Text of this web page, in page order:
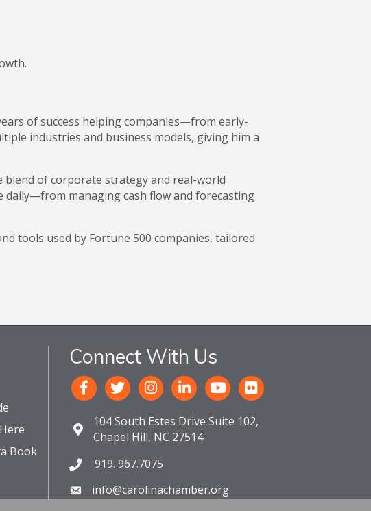
of success helping companies—from early-
industries and business models, giving him a
blend of corporate strategy and real-world
daily—from managing cash flow and forecasting
tools used by Fortune 500 companies, tailored
Book
Connect With Us
104 South Estes Drive Suite 102,
Chapel Hill, NC 27514
919. 967.7075
info@carolinachamber.org